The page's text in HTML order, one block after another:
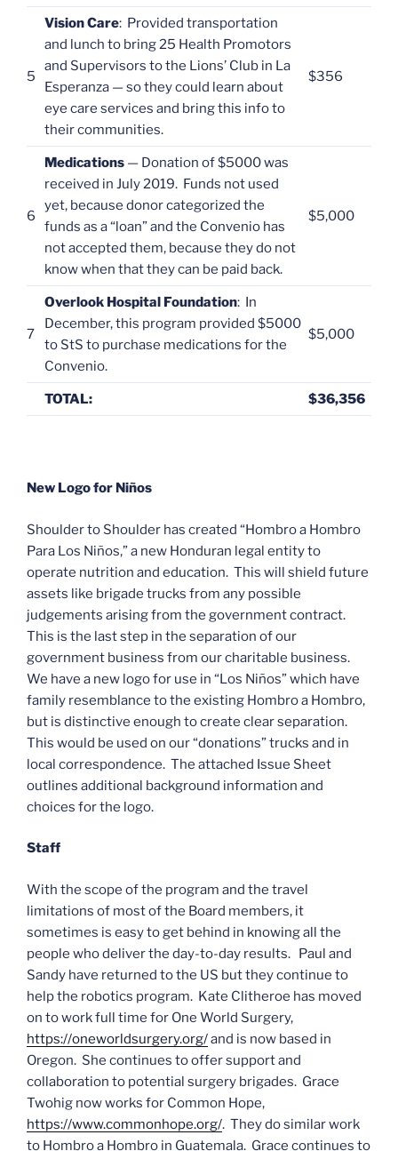
5
Vision Care: Provided transportation
and lunch to bring 25 Health Promotors
and Supervisors to the Lions’ Club in La
Esperanza — so they could learn about
eye care services and bring this info to
their communities.
$356
6
Medications — Donation of $5000 was
received in July 2019. Funds not used
yet, because donor categorized the
funds as a “loan” and the Convenio has
not accepted them, because they do not
know when that they can be paid back.
$5,000
7
Overlook Hospital Foundation: In
December, this program provided $5000
to StS to purchase medications for the
Convenio.
$5,000
TOTAL: $36,356
New Logo for Niños
Shoulder to Shoulder has created “Hombro a Hombro
Para Los Niños,” a new Honduran legal entity to
operate nutrition and education. This will shield future
assets like brigade trucks from any possible
judgements arising from the government contract.
This is the last step in the separation of our
government business from our charitable business.
We have a new logo for use in “Los Niños” which have
family resemblance to the existing Hombro a Hombro,
but is distinctive enough to create clear separation.
This would be used on our “donations” trucks and in
local correspondence. The attached Issue Sheet
outlines additional background information and
choices for the logo.
Staff
With the scope of the program and the travel
limitations of most of the Board members, it
sometimes is easy to get behind in knowing all the
people who deliver the day-to-day results. Paul and
Sandy have returned to the US but they continue to
help the robotics program. Kate Clitheroe has moved
on to work full time for One World Surgery,
https://oneworldsurgery.org/and is now based in
Oregon. She continues to offer support and
collaboration to potential surgery brigades. Grace
Twohig now works for Common Hope,
https://www.commonhope.org/. They do similar work
to Hombro a Hombro in Guatemala. Grace continues to